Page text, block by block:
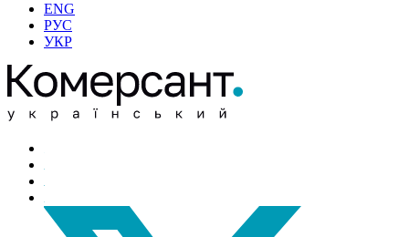
ENG
РУС
УКР